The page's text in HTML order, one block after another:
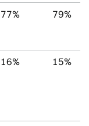
77% 79%
16% 15%